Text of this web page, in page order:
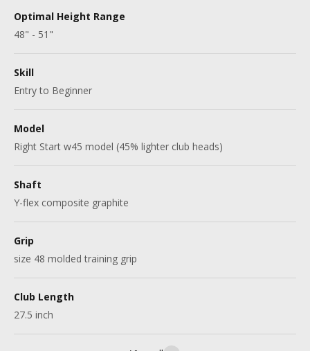
Optimal Height Range
48" - 51"
Skill
Entry to Beginner
Model
Right Start w45 model (45% lighter club heads)
Shaft
Y-flex composite graphite
Grip
size 48 molded training grip
Club Length
27.5 inch